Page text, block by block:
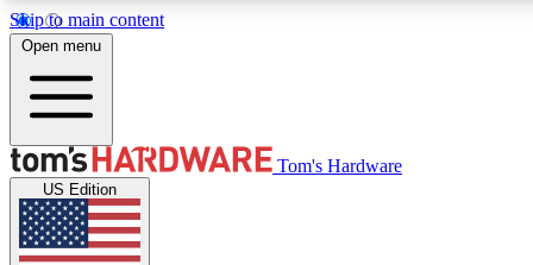
Skip to main content
MEMBER
Get started with free access to reviews, badges and
discussions.
Open menu
Tom's Hardware
US Edition